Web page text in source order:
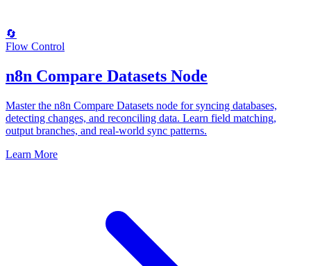
🔄
Flow Control
n8n Compare Datasets Node
Master the n8n Compare Datasets node for syncing databases,
detecting changes, and reconciling data. Learn field matching,
output branches, and real-world sync patterns.
Learn More